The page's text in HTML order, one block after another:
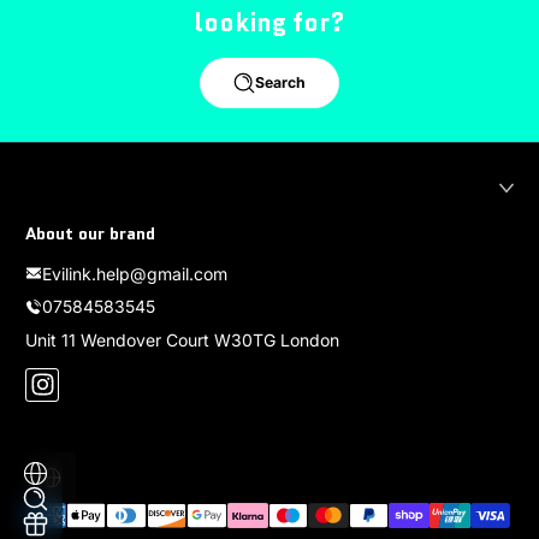
looking for?
Search
About our brand
Evilink.help@gmail.com
07584583545
Unit 11 Wendover Court W30TG London
Instagram
Localization
Payment methods